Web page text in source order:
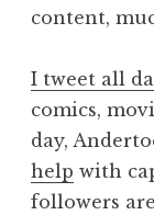
content,
I tweet all
comics,
day,
help with
followers